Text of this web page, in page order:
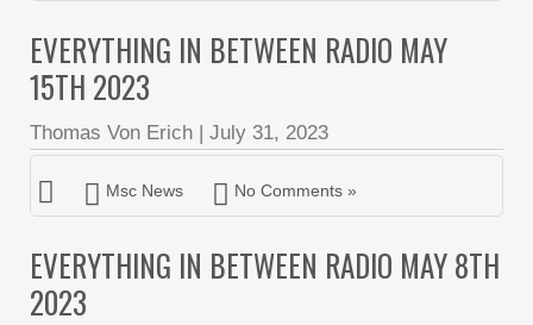
EVERYTHING IN BETWEEN RADIO MAY
15TH 2023
Thomas Von Erich | July 31, 2023
Msc News No Comments »
EVERYTHING IN BETWEEN RADIO MAY 8TH
2023